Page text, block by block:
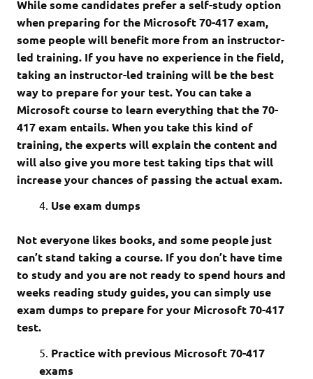
While some candidates prefer a self-study option
when preparing for the Microsoft 70-417 exam,
some people will benefit more from an instructor-
led training. If you have no experience in the field,
taking an instructor-led training will be the best
way to prepare for your test. You can take a
Microsoft course to learn everything that the 70-
417 exam entails. When you take this kind of
training, the experts will explain the content and
will also give you more test taking tips that will
increase your chances of passing the actual exam.
Use exam dumps
Not everyone likes books, and some people just
can’t stand taking a course. If you don’t have time
to study and you are not ready to spend hours and
weeks reading study guides, you can simply use
exam dumps to prepare for your Microsoft 70-417
test.
Practice with previous Microsoft 70-417
exams